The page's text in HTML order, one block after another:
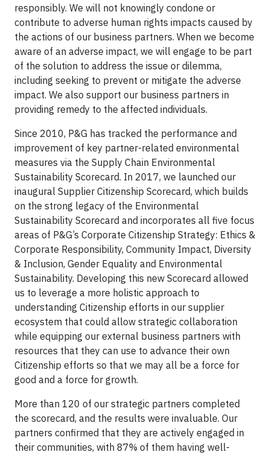
responsibly. We will not knowingly condone or
contribute to adverse human rights impacts caused by
the actions of our business partners. When we become
aware of an adverse impact, we will engage to be part
of the solution to address the issue or dilemma,
including seeking to prevent or mitigate the adverse
impact. We also support our business partners in
providing remedy to the affected individuals.
Since 2010, P&G has tracked the performance and
improvement of key partner-related environmental
measures via the Supply Chain Environmental
Sustainability Scorecard. In 2017, we launched our
inaugural Supplier Citizenship Scorecard, which builds
on the strong legacy of the Environmental
Sustainability Scorecard and incorporates all five focus
areas of P&G’s Corporate Citizenship Strategy: Ethics &
Corporate Responsibility, Community Impact, Diversity
& Inclusion, Gender Equality and Environmental
Sustainability. Developing this new Scorecard allowed
us to leverage a more holistic approach to
understanding Citizenship efforts in our supplier
ecosystem that could allow strategic collaboration
while equipping our external business partners with
resources that they can use to advance their own
Citizenship efforts so that we may all be a force for
good and a force for growth.
More than 120 of our strategic partners completed
the scorecard, and the results were invaluable. Our
partners confirmed that they are actively engaged in
their communities, with 87% of them having well-